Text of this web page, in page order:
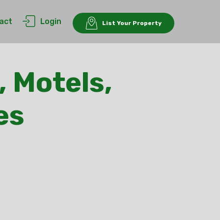
Login List Your Property
Motels,